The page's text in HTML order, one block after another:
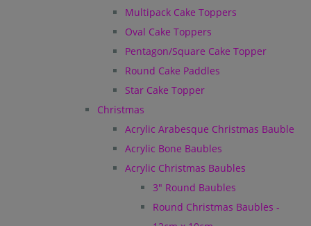
Multipack Cake Toppers
Oval Cake Toppers
Pentagon/Square Cake Topper
Round Cake Paddles
Star Cake Topper
Christmas
Acrylic Arabesque Christmas Bauble
Acrylic Bone Baubles
Acrylic Christmas Baubles
3" Round Baubles
Round Christmas Baubles -